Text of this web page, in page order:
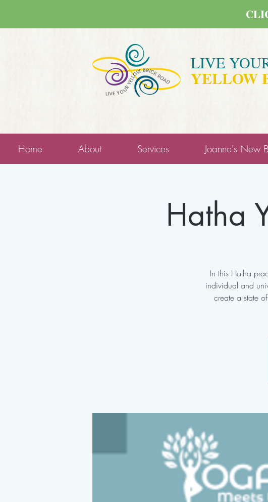
LIVE
YELLOW
Home About Services Joanne's New
Hatha
In this Hatha
individual and
create a state